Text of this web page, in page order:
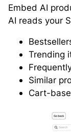
Embed AI
AI reads your
Trending
Similar
Cart-